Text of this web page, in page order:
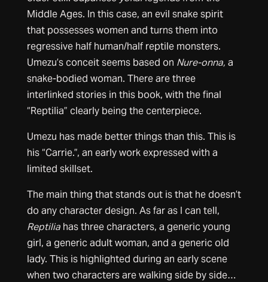
Middle Ages. In this case, an evil snake spirit
that possesses women and turns them into
regressive half human/half reptile monsters.
Umezu’s conceit seems based on Nure-onna, a
snake-bodied woman. There are three
interlinked stories in this book, with the final
“Reptilia” clearly being the centerpiece.
Umezu has made better things than this. This is
his “Carrie.”, an early work expressed with a
limited skillset.
The main thing that stands out is that he doesn’t
do any character design. As far as I can tell,
Reptiliahas three characters, a generic young
girl, a generic adult woman, and a generic old
lady. This is highlighted during an early scene
when two characters are walking side by side…